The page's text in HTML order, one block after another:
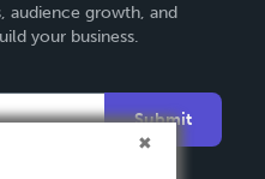
audience growth, and
your business.
Submit